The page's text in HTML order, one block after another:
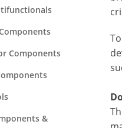
Components
&